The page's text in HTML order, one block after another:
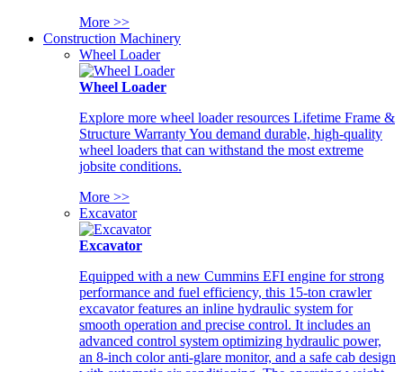
More >>
Construction Machinery
Wheel Loader
Wheel Loader
Explore more wheel loader resources Lifetime Frame &
Structure Warranty You demand durable, high-quality
wheel loaders that can withstand the most extreme
jobsite conditions.
More >>
Excavator
Excavator
Equipped with a new Cummins EFI engine for strong
performance and fuel efficiency, this 15-ton crawler
excavator features an inline hydraulic system for
smooth operation and precise control. It includes an
advanced control system optimizing hydraulic power,
an 8-inch color anti-glare monitor, and a safe cab design